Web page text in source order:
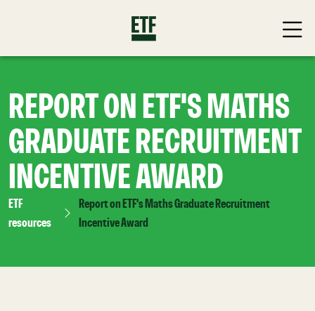
REPORT ON ETF'S MATHS
GRADUATE RECRUITMENT
INCENTIVE AWARD
ETF
resources
Report on ETF's Maths Graduate Recruitment
Incentive Award